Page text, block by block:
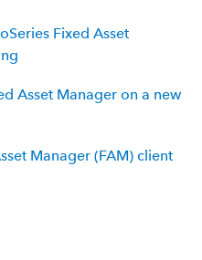
Fixed Asset
Asset Manager on a new
Manager (FAM) client